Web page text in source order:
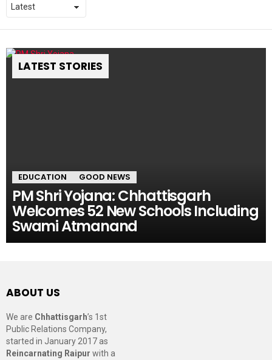
LATEST STORIES
EDUCATION GOOD NEWS
PM Shri Yojana: Chhattisgarh
Welcomes 52 New Schools Including
Swami Atmanand
ABOUT US
We are Chhattisgarh’s 1st
Public Relations Company,
started in January 2017 as
Reincarnating Raipur with a